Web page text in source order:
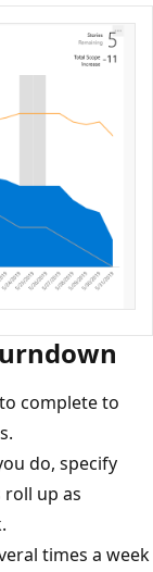
complete to
do, specify
up as
times a week